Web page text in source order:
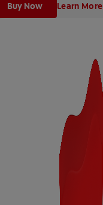
Buy Now Learn More